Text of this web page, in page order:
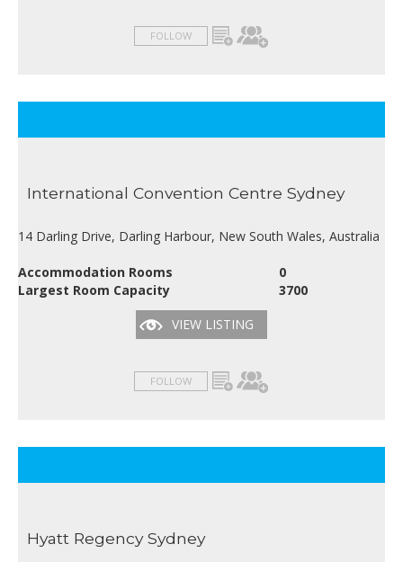
FOLLOW
International Convention Centre Sydney
14 Darling Drive, Darling Harbour, New South Wales, Australia
Accommodation Rooms
0
Largest Room Capacity
3700
VIEW LISTING
FOLLOW
Hyatt Regency Sydney